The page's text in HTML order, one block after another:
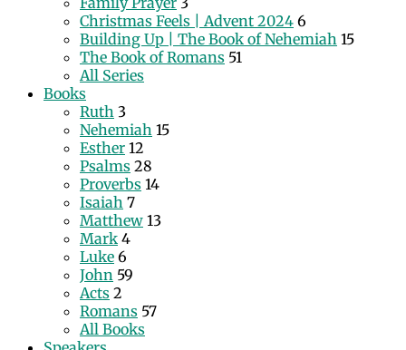
Christmas Feels | Advent 2024 6
Building Up | The Book of Nehemiah 15
The Book of Romans 51
All Series
Books
Ruth 3
Nehemiah 15
Esther 12
Psalms 28
Proverbs 14
Isaiah 7
Matthew 13
Mark 4
Luke 6
John 59
Acts 2
Romans 57
All Books